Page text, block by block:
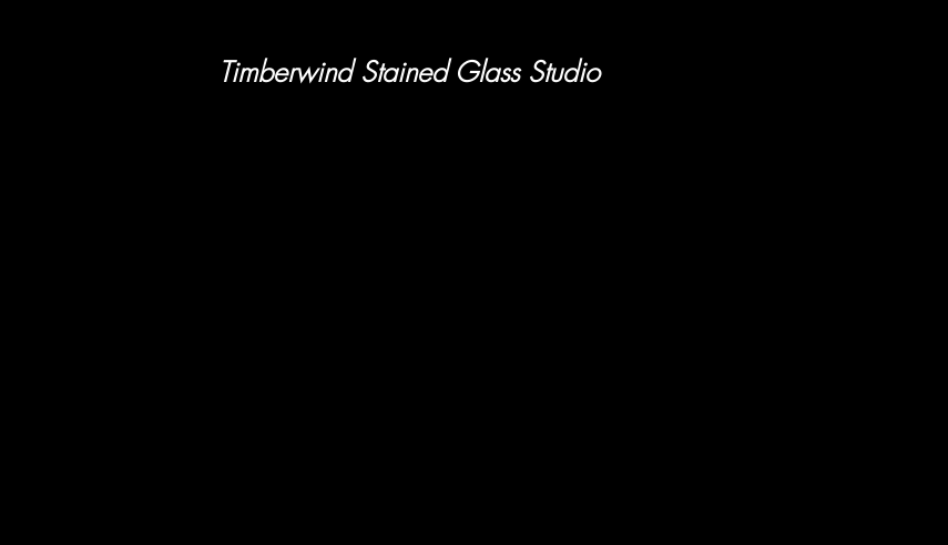
Timberwind Stained Glass Studio